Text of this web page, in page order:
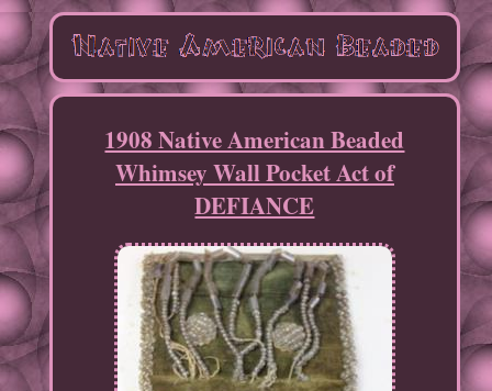
1908 Native American Beaded
Whimsey Wall Pocket Act of
DEFIANCE